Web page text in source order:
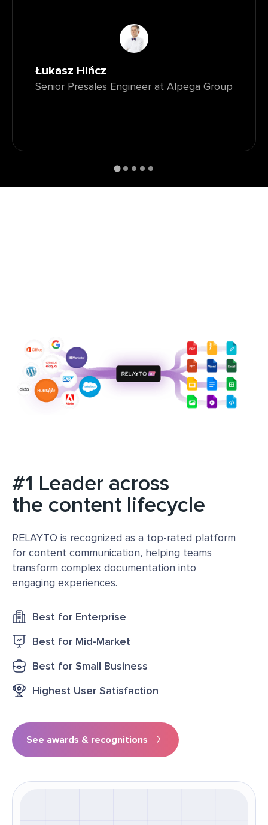
Łukasz Hińcz
Senior Presales Engineer at Alpega Group
#1 Leader across
the content lifecycle
RELAYTO is recognized as a top-rated platform
for content communication, helping teams
transform complex documentation into
engaging experiences.
Best for Enterprise
Best for Mid-Market
Best for Small Business
Highest User Satisfaction
See awards & recognitions